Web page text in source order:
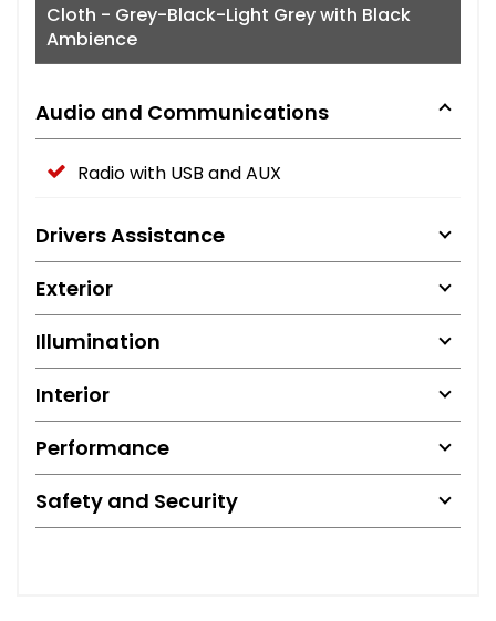
Cloth - Grey-Black-Light Grey with Black
Ambience
Audio and Communications
Radio with USB and AUX
Drivers Assistance
Exterior
Illumination
Interior
Performance
Safety and Security